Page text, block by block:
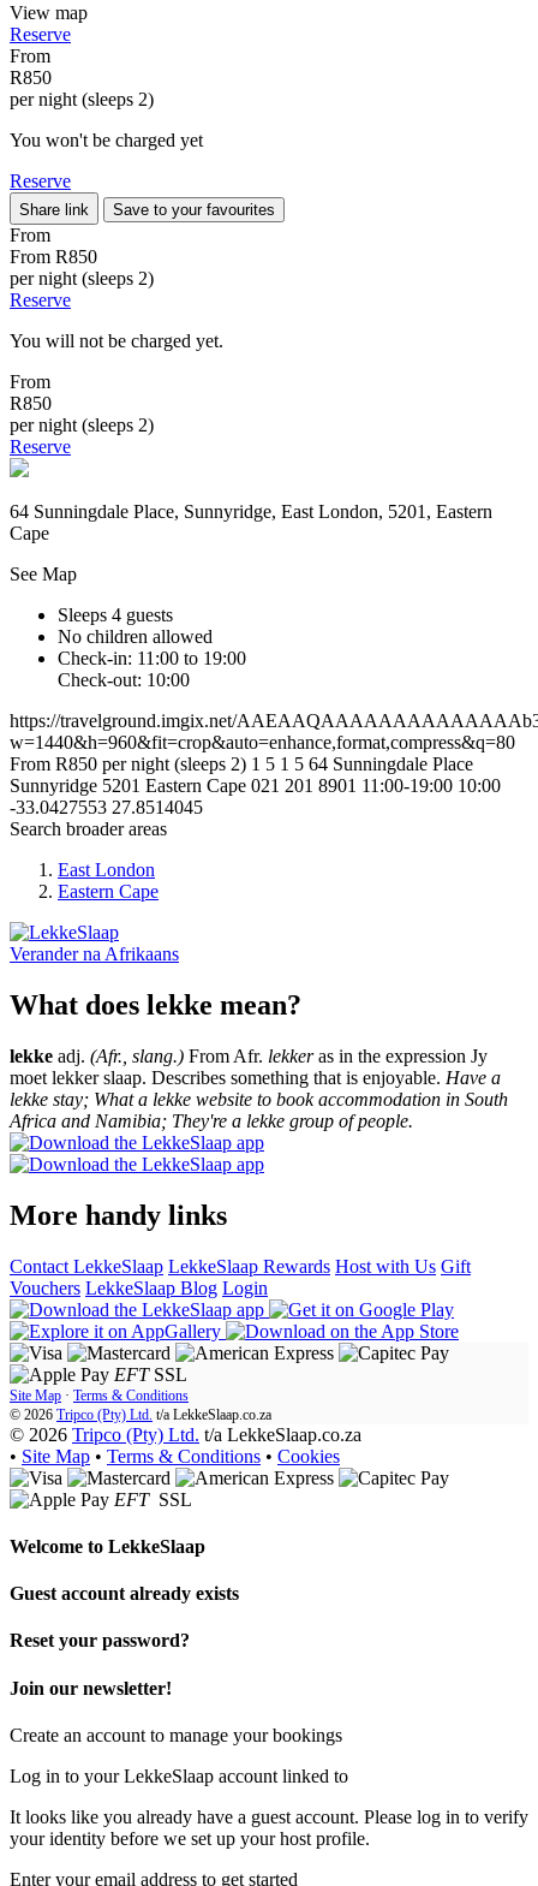
View map
Reserve
From
R850
per night (sleeps 2)
You won't be charged yet
Reserve
Share link Save to your favourites
From
From R850
per night (sleeps 2)
Reserve
You will not be charged yet.
From
R850
per night (sleeps 2)
Reserve
64 Sunningdale Place, Sunnyridge, East London, 5201, Eastern
Cape
See Map
Sleeps 4 guests
No children allowed
Check-in: 11:00 to 19:00
Check-out: 10:00
https://travelground.imgix.net/
w=1440&h=960&fit=crop&auto=enhance,format,compress&q=80
From R850 per night (sleeps 2) 1 5 1 5 64 Sunningdale Place
Sunnyridge 5201 Eastern Cape 021 201 8901 11:00-19:00 10:00
-33.0427553 27.8514045
Search broader areas
East London
Eastern Cape
Verander na Afrikaans
What does lekke mean?
lekke adj. (Afr., slang.) From Afr. lekkeras in the expression Jy
moet lekker slaap. Describes something that is enjoyable. Have a
lekke stay; What a lekke website to book accommodation in South
Africa and Namibia; They're a lekke group of people.
More handy links
Contact LekkeSlaap LekkeSlaap Rewards Host with Us Gift
Vouchers LekkeSlaap Blog Login
EFT SSL
Site Map · Terms & Conditions
© 2026 Tripco (Pty) Ltd. t/a LekkeSlaap.co.za
© 2026 Tripco (Pty) Ltd. t/a LekkeSlaap.co.za
• Site Map • Terms & Conditions • Cookies
EFT SSL
Welcome to LekkeSlaap
Guest account already exists
Reset your password?
Join our newsletter!
Create an account to manage your bookings
Log in to your LekkeSlaap account linked to
It looks like you already have a guest account. Please log in to verify
your identity before we set up your host profile.
Enter your email address to get started